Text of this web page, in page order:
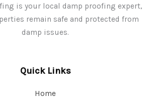
is your local damp proofing expert,
remain safe and protected from
damp issues.
Quick Links
Home